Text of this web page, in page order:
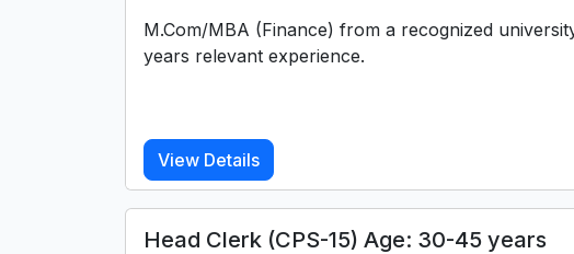
M.Com/MBA (Finance) from a recognized
years relevant experience.
View Details
Head Clerk (CPS-15) Age: 30-45 years